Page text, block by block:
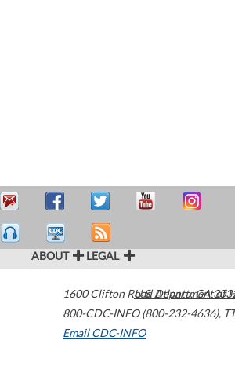
ABOUT LEGAL
1600 Clifton Road Atlanta,GA
800-CDC-INFO (800-232-4636),
Email CDC-INFO
U.S. Department of